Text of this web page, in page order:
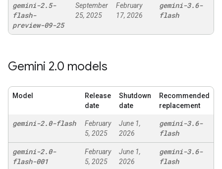
gemini-2.5-
flash-
preview-09-25
September
25, 2025
February
17, 2026
gemini-3.6-
flash
Gemini 2.0 models
Model
Release
date
Shutdown
date
Recommended
replacement
gemini-2.0-flash
February
5, 2025
June 1,
2026
gemini-3.6-
flash
gemini-2.0-
flash-001
February
5, 2025
June 1,
2026
gemini-3.6-
flash